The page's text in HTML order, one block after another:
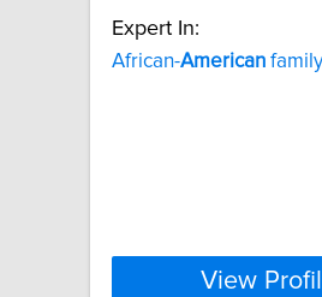
Expert In:
African-American family
View